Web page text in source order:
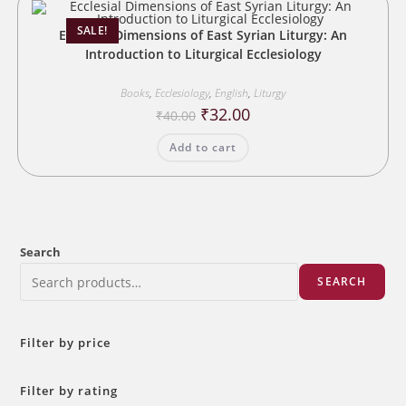
SALE!
Ecclesial Dimensions of East Syrian Liturgy: An
Introduction to Liturgical Ecclesiology
Books, Ecclesiology, English, Liturgy
₹40.00 Original
price
₹40.00.
₹32.00Current
Add to cart
Search
SEARCH
Filter by price
Filter by rating